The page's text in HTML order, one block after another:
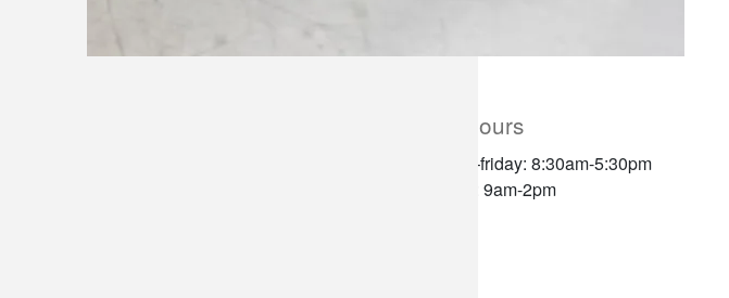
store hours
monday–friday: 8:30am-5:30pm
saturday: 9am-2pm